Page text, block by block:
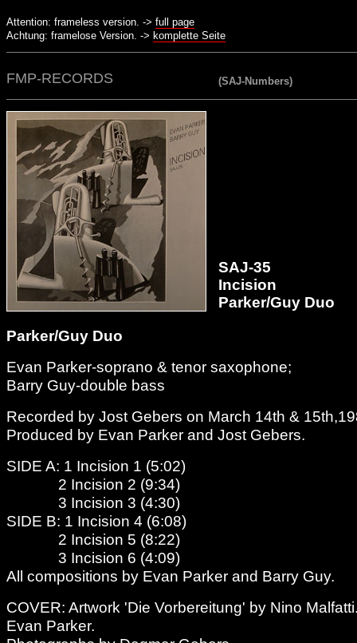
Attention: frameless version. -> full page
Achtung: framelose Version. -> komplette Seite
FMP-RECORDS (SAJ-Numbers)
SAJ-35
Incision
Parker/Guy Duo
Parker/Guy Duo
Evan Parker-soprano & tenor saxophone;
Barry Guy-double bass
Recorded by Jost Gebers on March 14th &
Produced by Evan Parker and Jost Gebers.
SIDE A: 1 Incision 1 (5:02)
2 Incision 2 (9:34)
3 Incision 3 (4:30)
SIDE B: 1 Incision 4 (6:08)
2 Incision 5 (8:22)
3 Incision 6 (4:09)
All compositions by Evan Parker and Barry Guy.
COVER: Artwork 'Die Vorbereitung' by Nino
Evan Parker.